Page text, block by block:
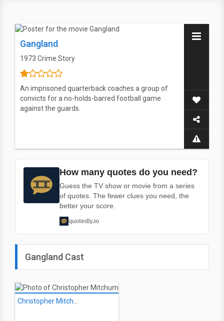
Gangland
1973 Crime Story
An imprisoned quarterback coaches a group of
convicts for a no-holds-barred football game
against the guards.
How many quotes do you need?
Guess the TV show or movie from a series
of quotes. The fewer clues you need, the
better your score.
quotedly.io
Gangland Cast
Christopher Mitchum